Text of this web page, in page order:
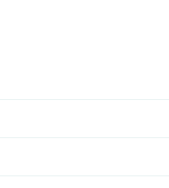
helping provide long-lasting